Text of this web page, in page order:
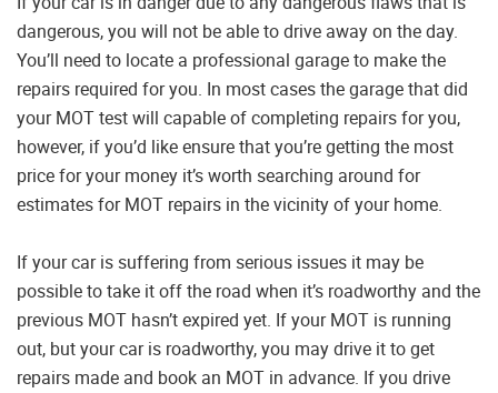
dangerous, you will not be able to drive away on the day.
You’ll need to locate a professional garage to make the
repairs required for you. In most cases the garage that did
your MOT test will capable of completing repairs for you,
however, if you’d like ensure that you’re getting the most
price for your money it’s worth searching around for
estimates for MOT repairs in the vicinity of your home.
If your car is suffering from serious issues it may be
possible to take it off the road when it’s roadworthy and the
previous MOT hasn’t expired yet. If your MOT is running
out, but your car is roadworthy, you may drive it to get
repairs made and book an MOT in advance. If you drive